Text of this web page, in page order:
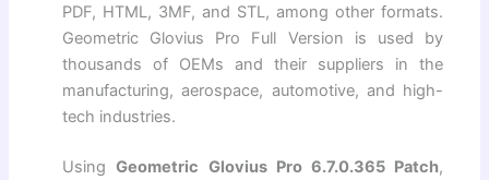
PDF, HTML, 3MF, and STL, among other formats.
Geometric Glovius Pro Full Version is used by
thousands of OEMs and their suppliers in the
manufacturing, aerospace, automotive, and high-
tech industries.
UsingGeometric Glovius Pro 6.7.0.365 Patch,